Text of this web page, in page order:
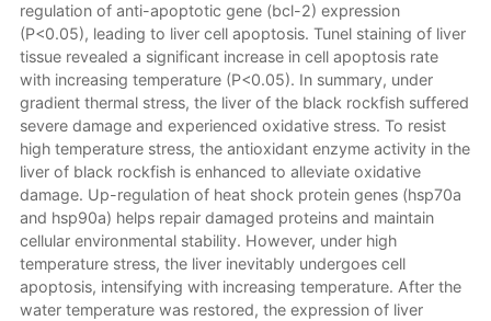
regulation of anti-apoptotic gene (bcl-2) expression
(P<0.05), leading to liver cell apoptosis. Tunel staining of liver
tissue revealed a significant increase in cell apoptosis rate
with increasing temperature (P<0.05). In summary, under
gradient thermal stress, the liver of the black rockfish suffered
severe damage and experienced oxidative stress. To resist
high temperature stress, the antioxidant enzyme activity in the
liver of black rockfish is enhanced to alleviate oxidative
damage. Up-regulation of heat shock protein genes (hsp70a
and hsp90a) helps repair damaged proteins and maintain
cellular environmental stability. However, under high
temperature stress, the liver inevitably undergoes cell
apoptosis, intensifying with increasing temperature. After the
water temperature was restored, the expression of liver